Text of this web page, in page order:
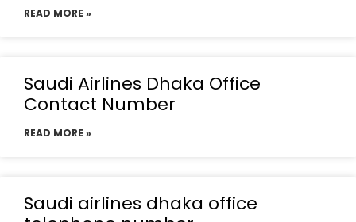
READ MORE »
Saudi Airlines Dhaka Office
Contact Number
READ MORE »
Saudi airlines dhaka office